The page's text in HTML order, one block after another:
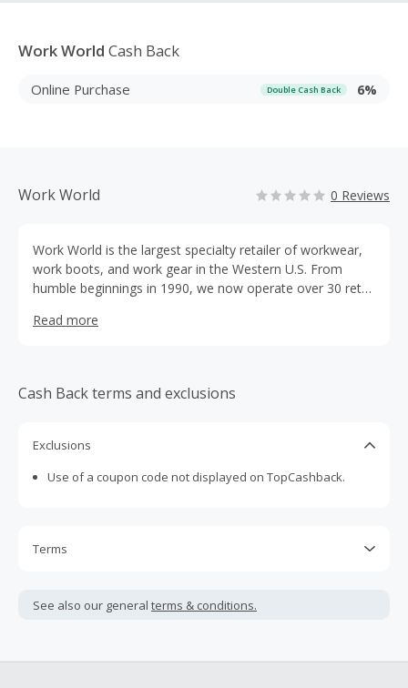
Work World Cash Back
Online Purchase Double Cash Back 6%
Work World 0 Reviews
Work World is the largest specialty retailer of workwear,
work boots, and work gear in the Western U.S. From
humble beginnings in 1990, we now operate over 30 retail
Willy's Discount Workwear brand names in California,
Read more
Cash Back terms and exclusions
Exclusions
Use of a coupon code not displayed on TopCashback.
Terms
not include taxes, shipping or other fees.
See also our general terms & conditions.